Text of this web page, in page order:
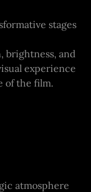
stages
brightness, and
experience
of the film.
atmosphere